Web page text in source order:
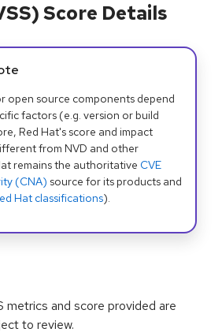
Score Details
open source components depend
factors (e.g. version or build
Red Hat's score and impact
from NVD and other
remains the authoritative CVE
(CNA) source for its products and
Hat classifications).
metrics and score provided are
to review.